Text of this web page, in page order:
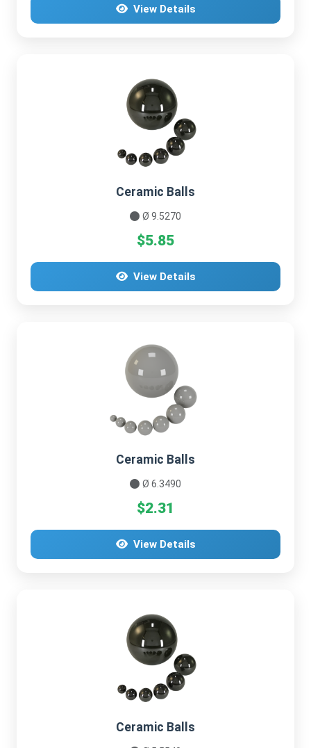
View Details
Ceramic Balls
Ø 9.5270
$5.85
View Details
Ceramic Balls
Ø 6.3490
$2.31
View Details
Ceramic Balls